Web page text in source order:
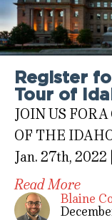
Register
Tour of
JOIN US FOR
OF THE
Jan. 27th,
Read More
Blaine